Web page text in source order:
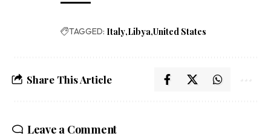
TAGGED: Italy Libya United States
Share This Article
Leave a Comment